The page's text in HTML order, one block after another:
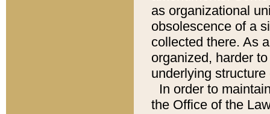
as organizational
obsolescence of a
collected there. As
organized, harder
underlying
In order to
the Office of the